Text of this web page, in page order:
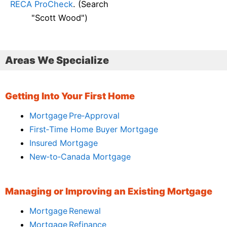
RECA ProCheck. (Search
"Scott Wood")
Areas We Specialize
Getting Into Your First Home
Mortgage Pre‑Approval
First‑Time Home Buyer Mortgage
Insured Mortgage
New‑to‑Canada Mortgage
Managing or Improving an Existing Mortgage
Mortgage Renewal
Mortgage Refinance